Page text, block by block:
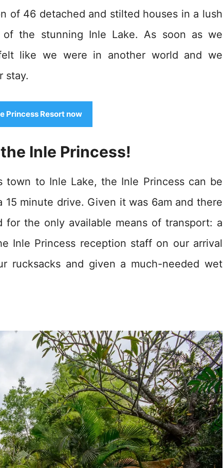
of 46 detached and stilted houses in a lush
the stunning Inle Lake. As soon as we
like we were in another world and we
stay.
Princess Resort now
Inle Princess!
town to Inle Lake, the Inle Princess can be
minute drive. Given it was 6am and there
for the only available means of transport: a
Inle Princess reception staff on our arrival
rucksacks and given a much-needed wet